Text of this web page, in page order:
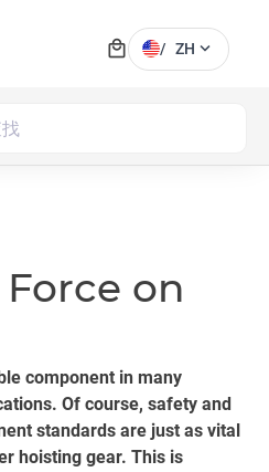
local_mall / ZH expand_more
on
component in many
Of course, safety and
standards are just as vital
hoisting gear. This is